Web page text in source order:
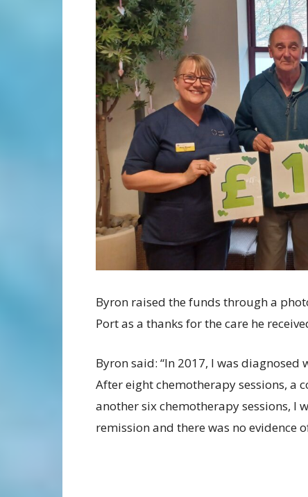
Byron raised the funds through a
Port as a thanks for the care he
Byron said: “In 2017, I was
After eight chemotherapy sessions, a
another six chemotherapy sessions, I
remission and there was no evidence